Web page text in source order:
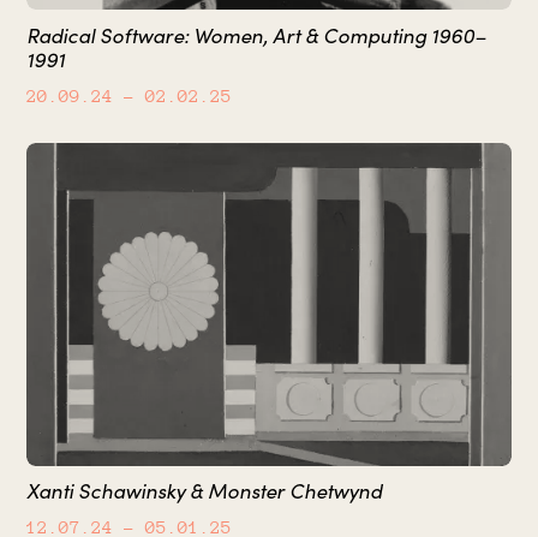
Radical Software: Women, Art & Computing 1960–
1991
20.09.24 – 02.02.25
Xanti Schawinsky & Monster Chetwynd
12.07.24 – 05.01.25